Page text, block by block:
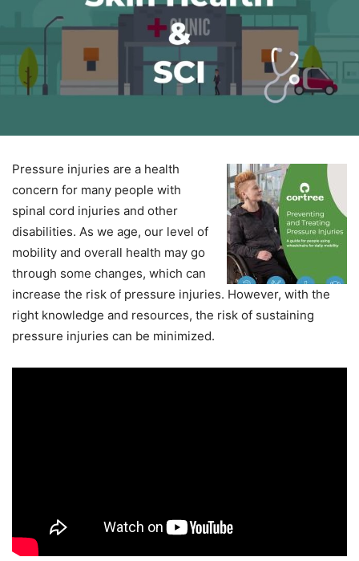
Pressure injuries are a health
concern for many people with
spinal cord injuries and other
disabilities. As we age, our level of
mobility and overall health may go
through some changes, which can
increase the risk of pressure injuries. However, with the
right knowledge and resources, the risk of sustaining
pressure injuries can be minimized.